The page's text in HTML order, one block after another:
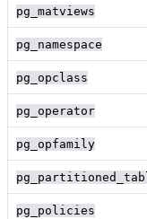
pg_matviews
pg_namespace
pg_opclass
pg_operator
pg_opfamily
pg_policies